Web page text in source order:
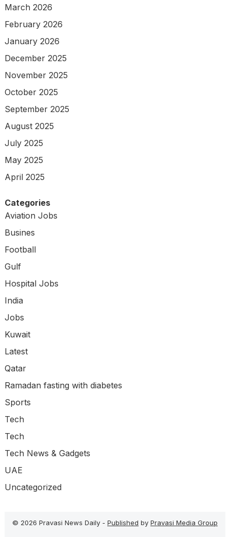
March 2026
February 2026
January 2026
December 2025
November 2025
October 2025
September 2025
August 2025
July 2025
May 2025
April 2025
Categories
Aviation Jobs
Busines
Football
Gulf
Hospital Jobs
India
Jobs
Kuwait
Latest
Qatar
Ramadan fasting with diabetes
Sports
Tech
Tech
Tech News & Gadgets
UAE
Uncategorized
© 2026 Pravasi News Daily - Published by Pravasi Media Group